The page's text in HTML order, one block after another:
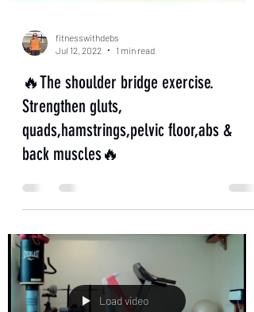
Jul 12, 2022
1 min read
🔥The shoulder bridge exercise.
Strengthen gluts,
quads,hamstrings,pelvic floor,abs &
back muscles🔥